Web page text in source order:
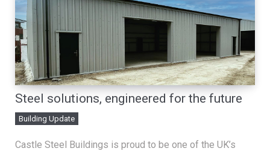
Steel solutions, engineered for the future
Building Update
Castle Steel Buildings is proud to be one of the UK’s